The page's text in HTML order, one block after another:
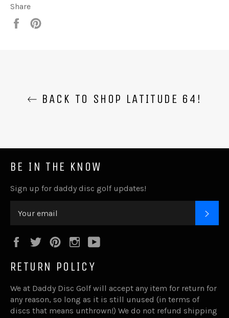
Share
Share
BACK TO SHOP LATITUDE 64!
BE IN THE KNOW
Sign up for daddy disc golf updates!
FacebookTwitterPinterestInstagram
RETURN POLICY
We at Daddy Disc Golf will accept any item for return for
any reason, so long as it is still unused (in terms of
discs that means unthrown!) We do not refund shipping